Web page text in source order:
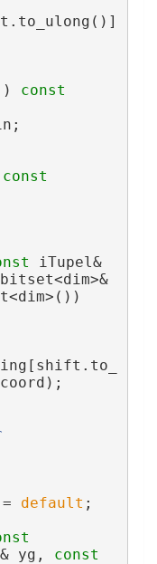
const
const
iTupel&
default ;
& yg, const